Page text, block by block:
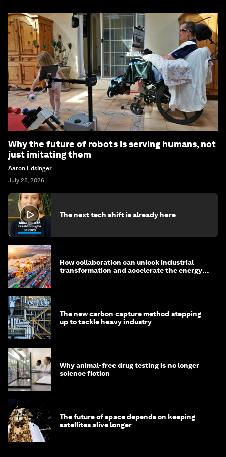
Why the future of robots is serving humans, not
just imitating them
Aaron Edsinger
July 28, 2026
The next tech shift is already here
How collaboration can unlock industrial
transformation and accelerate the energy
The new carbon capture method stepping
up to tackle heavy industry
Why animal-free drug testing is no longer
science fiction
The future of space depends on keeping
satellites alive longer